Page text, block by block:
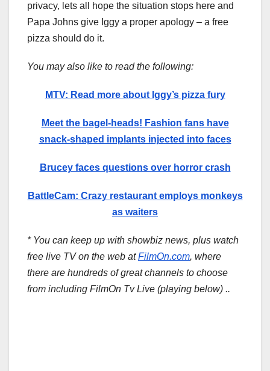
privacy, lets all hope the situation stops here and
Papa Johns give Iggy a proper apology – a free
pizza should do it.
You may also like to read the following:
MTV: Read more about Iggy’s pizza fury
Meet the bagel-heads! Fashion fans have
snack-shaped implants injected into faces
Brucey faces questions over horror crash
BattleCam: Crazy restaurant employs monkeys
as waiters
* You can keep up with showbiz news, plus watch
free live TV on the web atFilmOn.com, where
there are hundreds of great channels to choose
from including FilmOn Tv Live (playing below) ..